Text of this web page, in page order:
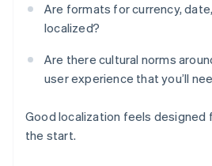
Are formats for currency,
localized?
Are there cultural norms
user experience that you’ll
Good localization feels designed
the start.